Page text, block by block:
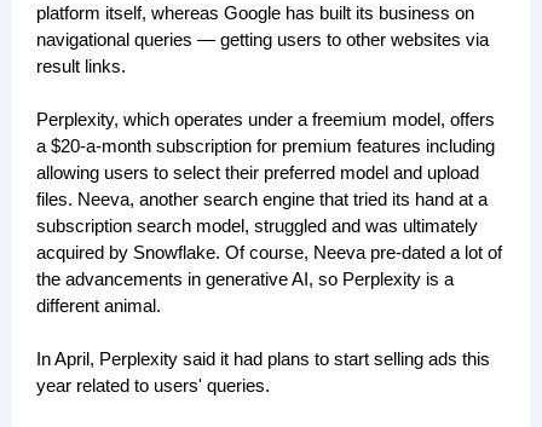
platform itself, whereas Google has built its business on
navigational queries — getting users to other websites via
result links.
Perplexity, which operates under a freemium model, offers
a $20-a-month subscription for premium features including
allowing users to select their preferred model and upload
files. Neeva, another search engine that tried its hand at a
subscription search model, struggled and was ultimately
acquired by Snowflake. Of course, Neeva pre-dated a lot of
the advancements in generative AI, so Perplexity is a
different animal.
In April, Perplexity said it had plans to start selling ads this
year related to users' queries.